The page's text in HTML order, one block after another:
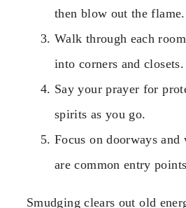
then blow out the flame.
Walk through each
into corners and closets.
Say your prayer for
spirits as you go.
Focus on doorways
are common entry
Smudging clears out old